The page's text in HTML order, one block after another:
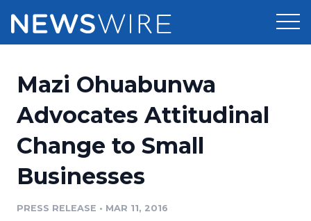
Press Release Distribution
Press Release Optimizer
Media Suite
Pricing
Customer Stories
Resources
Education
Newsroom
Mazi Ohuabunwa
Advocates Attitudinal
Change to Small
Businesses
PRESS RELEASE • MAR 11, 2016